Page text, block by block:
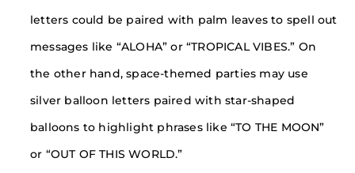
letters could be paired with palm leaves to spell out
messages like “ALOHA” or “TROPICAL VIBES.” On
the other hand, space-themed parties may use
silver balloon letters paired with star-shaped
balloons to highlight phrases like “TO THE MOON”
or “OUT OF THIS WORLD.”